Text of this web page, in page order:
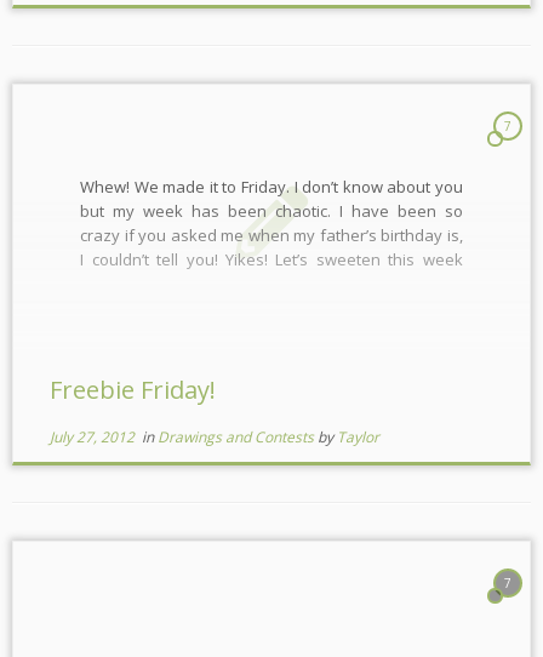
7
Whew! We made it to Friday. I don’t know about you
but my week has been chaotic. I have been so
crazy if you asked me when my father’s birthday is,
I couldn’t tell you! Yikes! Let’s sweeten this week
Freebie Friday!
July 27, 2012inDrawings and ContestsbyTaylor
7